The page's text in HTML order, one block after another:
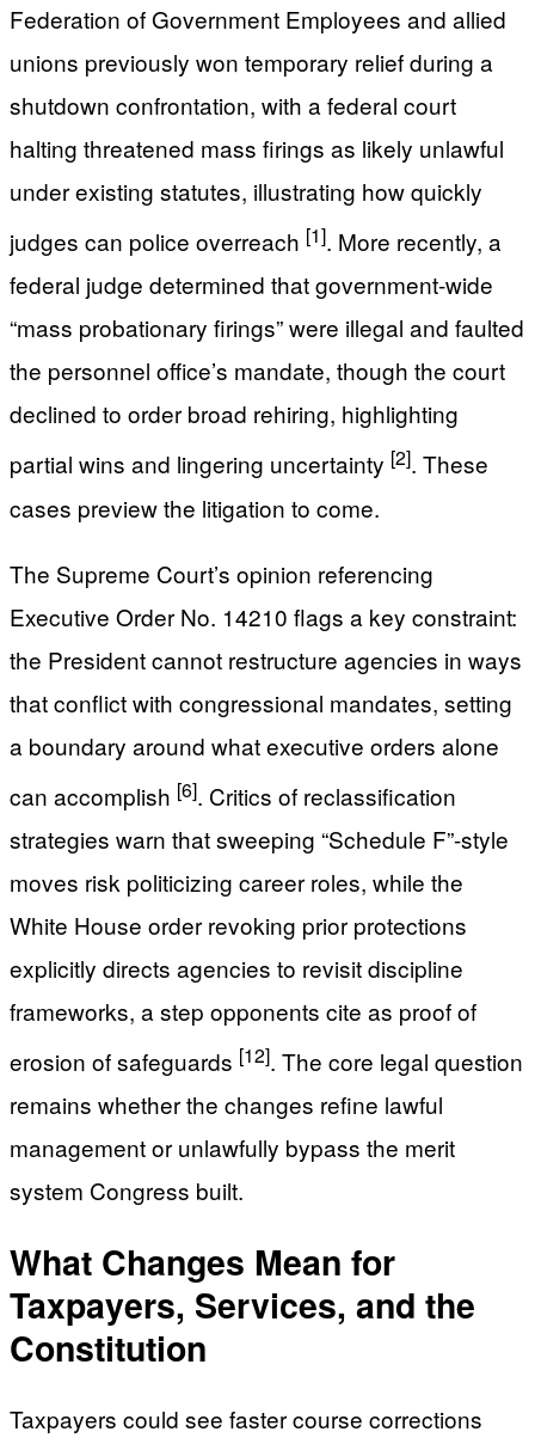
Federation of Government Employees and allied
unions previously won temporary relief during a
shutdown confrontation, with a federal court
halting threatened mass firings as likely unlawful
under existing statutes, illustrating how quickly
judges can police overreach [1]. More recently, a
federal judge determined that government-wide
“mass probationary firings” were illegal and faulted
the personnel office’s mandate, though the court
declined to order broad rehiring, highlighting
partial wins and lingering uncertainty [2]. These
cases preview the litigation to come.
The Supreme Court’s opinion referencing
Executive Order No. 14210 flags a key constraint:
the President cannot restructure agencies in ways
that conflict with congressional mandates, setting
a boundary around what executive orders alone
can accomplish [6]. Critics of reclassification
strategies warn that sweeping “Schedule F”-style
moves risk politicizing career roles, while the
White House order revoking prior protections
explicitly directs agencies to revisit discipline
frameworks, a step opponents cite as proof of
erosion of safeguards [12]. The core legal question
remains whether the changes refine lawful
management or unlawfully bypass the merit
system Congress built.
What Changes Mean for
Taxpayers, Services, and the
Constitution
Taxpayers could see faster course corrections